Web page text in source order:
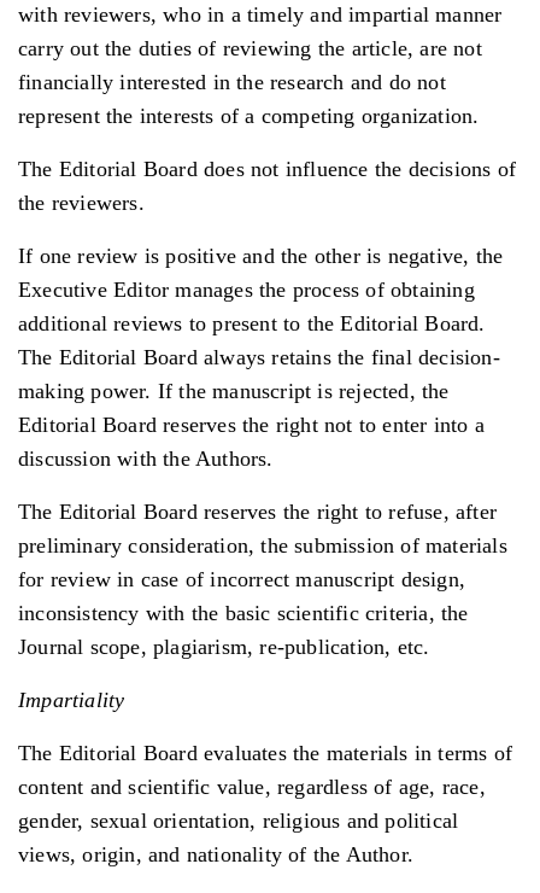
with reviewers, who in a timely and impartial manner
carry out the duties of reviewing the article, are not
financially interested in the research and do not
represent the interests of a competing organization.
The Editorial Board does not influence the decisions of
the reviewers.
If one review is positive and the other is negative, the
Executive Editor manages the process of obtaining
additional reviews to present to the Editorial Board.
The Editorial Board always retains the final decision-
making power. If the manuscript is rejected, the
Editorial Board reserves the right not to enter into a
discussion with the Authors.
The Editorial Board reserves the right to refuse, after
preliminary consideration, the submission of materials
for review in case of incorrect manuscript design,
inconsistency with the basic scientific criteria, the
Journal scope, plagiarism, re-publication, etc.
Impartiality
The Editorial Board evaluates the materials in terms of
content and scientific value, regardless of age, race,
gender, sexual orientation, religious and political
views, origin, and nationality of the Author.